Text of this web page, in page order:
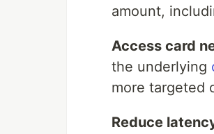
amount,
Access card
the underlying
more targeted
Reduce